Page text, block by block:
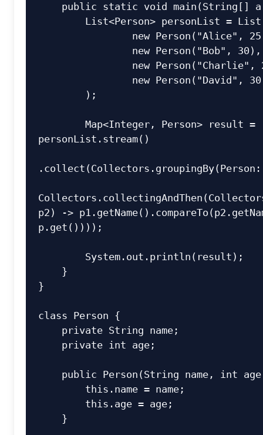
public static void main (String[]
new Person ( "Alice" , 25
new Person ( "Bob" , 30 ),
new Person ( "Charlie" ,
new Person ( "David" , 30
personList.stream()
p2) ->
p.get())));
}
class Person {
private String name;
private int age;
public Person (String name, int
this .name = name;
this .age = age;